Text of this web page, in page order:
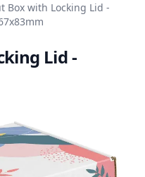
Box with Locking Lid -
Lid -